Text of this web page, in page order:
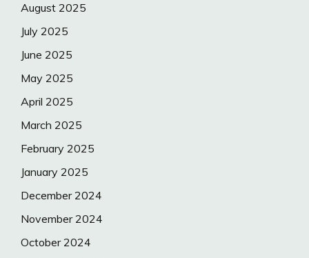
August 2025
July 2025
June 2025
May 2025
April 2025
March 2025
February 2025
January 2025
December 2024
November 2024
October 2024